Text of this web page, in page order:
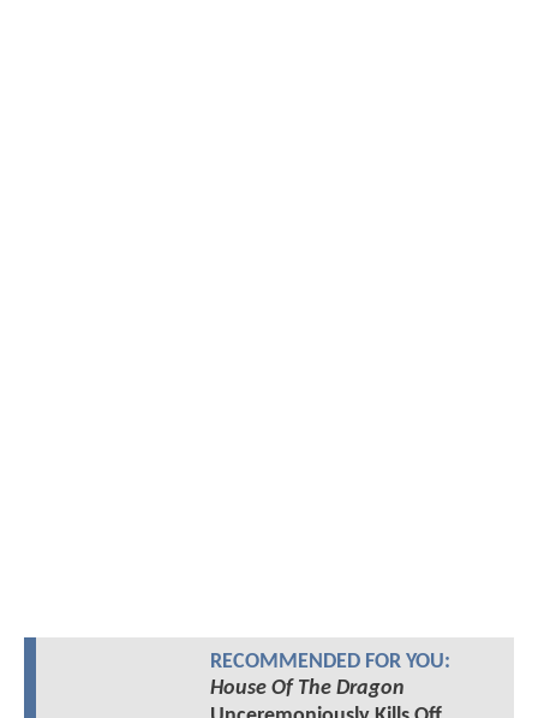
RECOMMENDED FOR YOU:
House Of The Dragon